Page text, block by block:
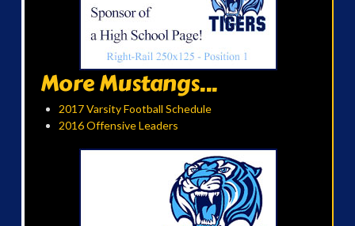
More Mustangs...
2017 Varsity Football Schedule
2016 Offensive Leaders